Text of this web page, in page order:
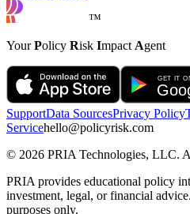
™
YourPolicy Risk Impact Agent
SupportData SourcesPrivacy Policy
Servicehello@policyrisk.com
© 2026 PRIA Technologies, LLC.
PRIA provides educational policy
investment, legal, or financial
purposes only.